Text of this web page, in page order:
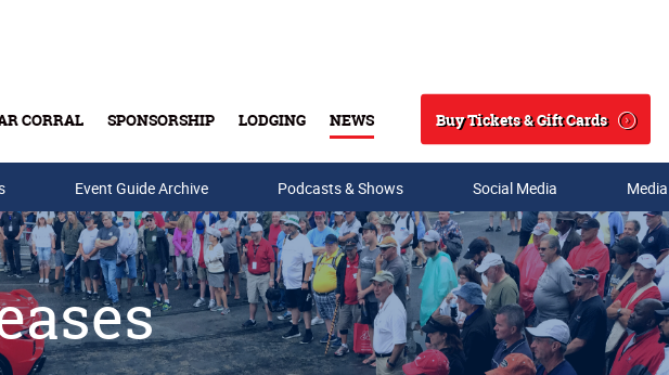
CORRAL SPONSORSHIP LODGING NEWS
Search
Buy Tickets & Gift Cards
Event Guide Archive Podcasts & Shows Social Media